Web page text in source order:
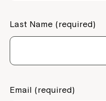
Last Name (required)
Email (required)